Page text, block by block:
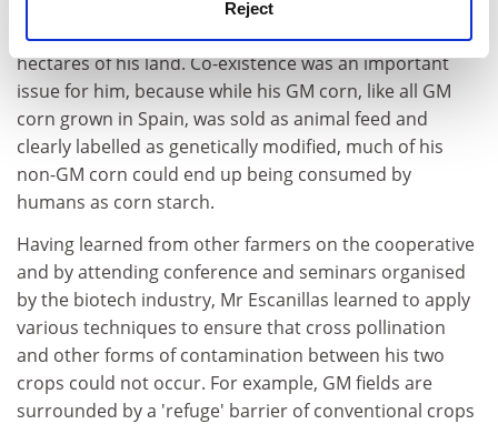
Reject
the results are as good as he expects them to be, next
year he will move over to Bt maize production on all 45
hectares of his land. Co-existence was an important
issue for him, because while his GM corn, like all GM
corn grown in Spain, was sold as animal feed and
clearly labelled as genetically modified, much of his
non-GM corn could end up being consumed by
humans as corn starch.
Having learned from other farmers on the cooperative
and by attending conference and seminars organised
by the biotech industry, Mr Escanillas learned to apply
various techniques to ensure that cross pollination
and other forms of contamination between his two
crops could not occur. For example, GM fields are
surrounded by a 'refuge' barrier of conventional crops